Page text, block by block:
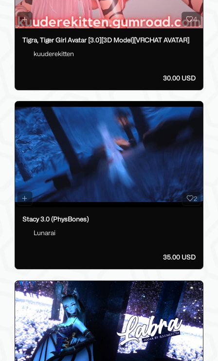
4
Tigra, Tiger Girl Avatar [3.0][3D Model][VRCHAT AVATAR]
kuuderekitten
30.00 USD
2
Stacy 3.0 (PhysBones)
Lunarai
35.00 USD